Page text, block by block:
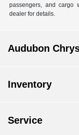
passengers, and cargo
dealer for details.
Audubon
Inventory
Service